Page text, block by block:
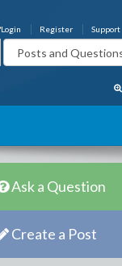
Support
Register
Login
Ask a Question
Create a Post